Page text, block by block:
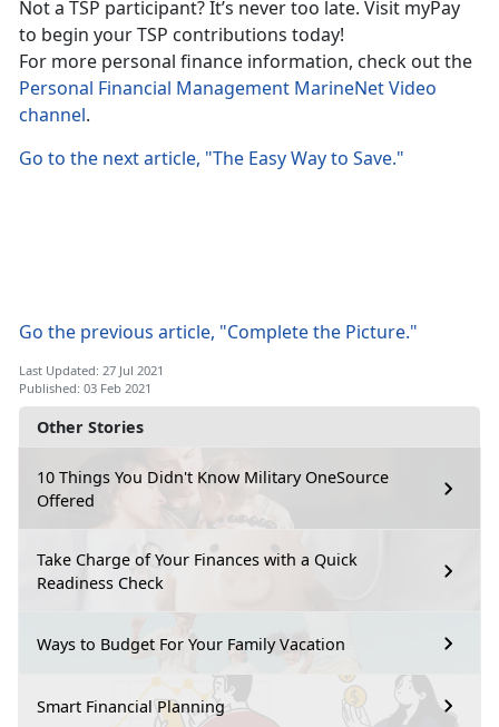
Other Stories
10 Things You Didn't Know Military OneSource
Offered
Take Charge of Your Finances with a Quick
Readiness Check
Ways to Budget For Your Family Vacation
Smart Financial Planning
Not a TSP participant? It’s never too late. Visit myPay
to begin your TSP contributions today!
For more personal finance information, check out the
Personal Financial Management MarineNet Video
channel.
Go to the next article, "The Easy Way to Save."
Go the previous article, "Complete the Picture."
Last Updated: 27 Jul 2021
Published: 03 Feb 2021